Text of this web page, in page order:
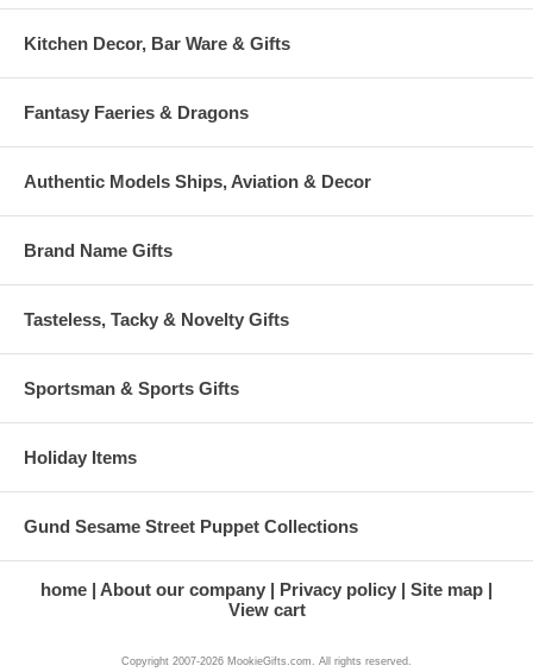
Kitchen Decor, Bar Ware & Gifts
Fantasy Faeries & Dragons
Authentic Models Ships, Aviation & Decor
Brand Name Gifts
Tasteless, Tacky & Novelty Gifts
Sportsman & Sports Gifts
Holiday Items
Gund Sesame Street Puppet Collections
home About our company Privacy policy
Site map
View cart
Copyright 2007-2026 MookieGifts.com. All rights reserved.